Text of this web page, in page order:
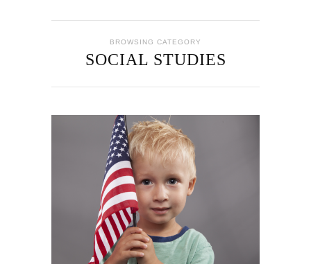
BROWSING CATEGORY
SOCIAL STUDIES